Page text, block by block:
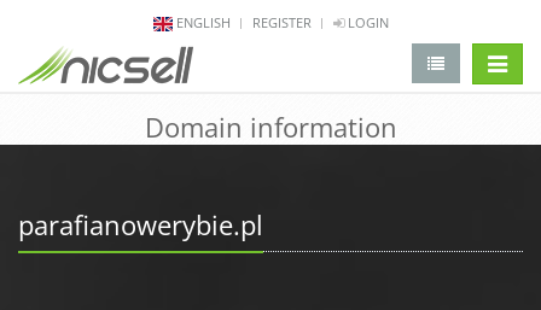
ENGLISH REGISTER LOGIN
Domain information
parafianowerybie.pl